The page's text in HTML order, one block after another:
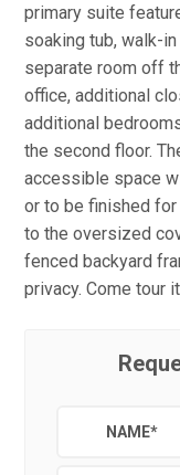
primary suite
soaking tub, walk-
separate room off
office, additional
additional
the second floor.
accessible space
or to be finished
to the oversized
fenced backyard
privacy. Come tour
NAME*